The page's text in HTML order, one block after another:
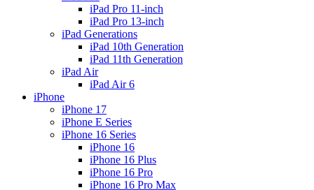
iPad Pro 11-inch
iPad Pro 13-inch
iPad Generations
iPad 10th Generation
iPad 11th Generation
iPad Air
iPad Air 6
iPhone
iPhone 17
iPhone E Series
iPhone 16 Series
iPhone 16
iPhone 16 Plus
iPhone 16 Pro
iPhone 16 Pro Max